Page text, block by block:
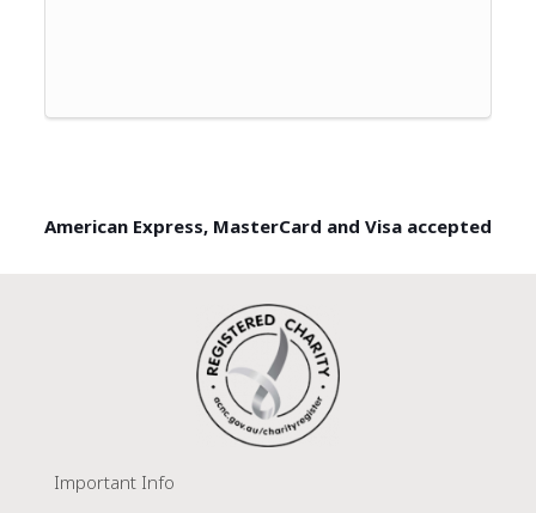
American Express, MasterCard and Visa accepted
Important Info